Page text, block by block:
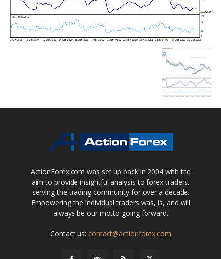
ActionForex.com was set up back in 2004 with the
aim to provide insightful analysis to forex traders,
serving the trading community for over a decade.
Empowering the individual traders was, is, and will
always be our motto going forward.
Contact us: contact@actionforex.com